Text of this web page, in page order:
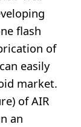
flash
of
easily
market.
of AIR
an